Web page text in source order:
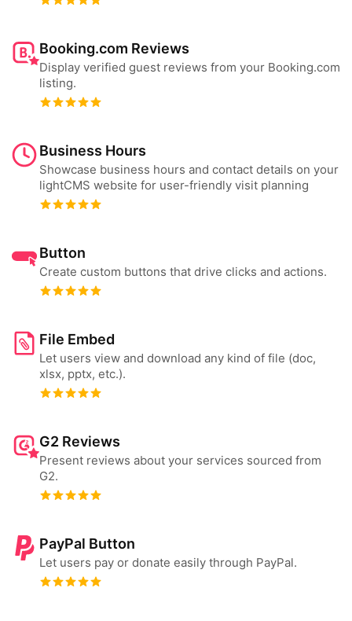
Booking.com Reviews
Display verified guest reviews from your Booking.com
listing.
Business Hours
Showcase business hours and contact details on your
lightCMS website for user-friendly visit planning
Button
Create custom buttons that drive clicks and actions.
File Embed
Let users view and download any kind of file (doc,
xlsx, pptx, etc.).
G2 Reviews
Present reviews about your services sourced from
G2.
PayPal Button
Let users pay or donate easily through PayPal.